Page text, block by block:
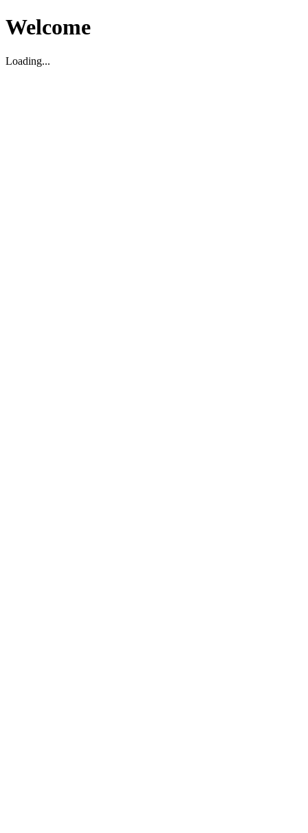
Welcome
Loading...